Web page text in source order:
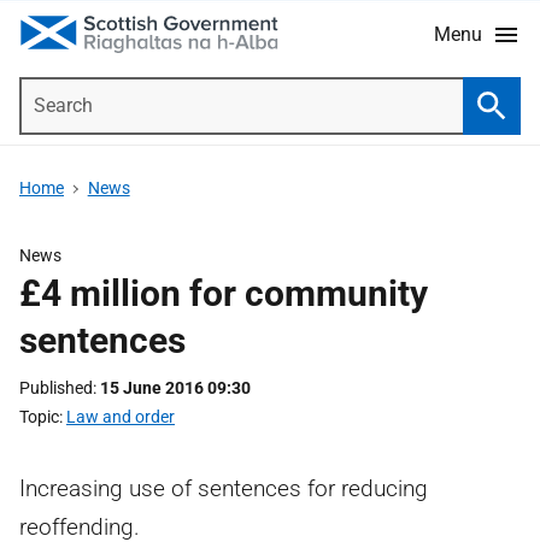
Menu
Home News
News
£4 million for community
sentences
Published 15 June 2016 09:30
Topic Law and order
Increasing use of sentences for reducing
reoffending.